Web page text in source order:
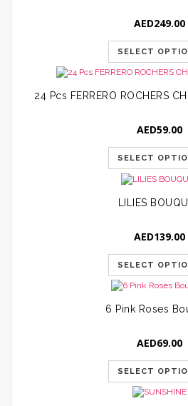
AED249.00
SELECT
24 Pcs FERRERO ROCHERS
AED59.00
SELECT
LILIES
AED139.00
SELECT
6 Pink Roses
AED69.00
SELECT